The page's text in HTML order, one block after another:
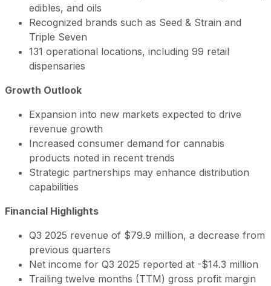
edibles, and oils
Recognized brands such as Seed & Strain and
Triple Seven
131 operational locations, including 99 retail
dispensaries
Growth Outlook
Expansion into new markets expected to drive
revenue growth
Increased consumer demand for cannabis
products noted in recent trends
Strategic partnerships may enhance distribution
capabilities
Financial Highlights
Q3 2025 revenue of $79.9 million, a decrease from
previous quarters
Net income for Q3 2025 reported at -$14.3 million
Trailing twelve months (TTM) gross profit margin